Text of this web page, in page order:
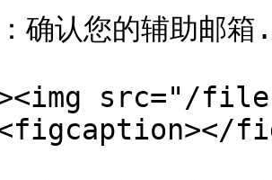
确认您的辅助邮
src="/files/